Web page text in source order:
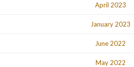
April 2023
January 2023
June 2022
May 2022